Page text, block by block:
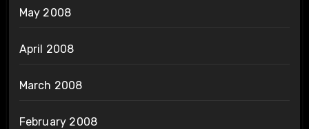
May 2008
April 2008
March 2008
February 2008